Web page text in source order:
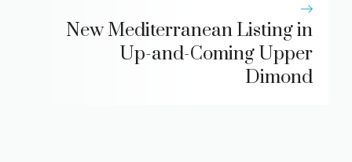
New Mediterranean Listing in
Up-and-Coming Upper
Dimond